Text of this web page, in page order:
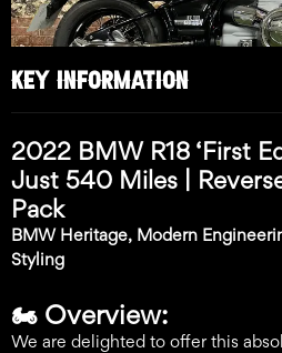
KEY INFORMATION
2022 BMW R18 ‘First
Just 540 Miles |
Pack
BMW Heritage, Modern
Styling
🏍️ Overview:
We are delighted to offer this